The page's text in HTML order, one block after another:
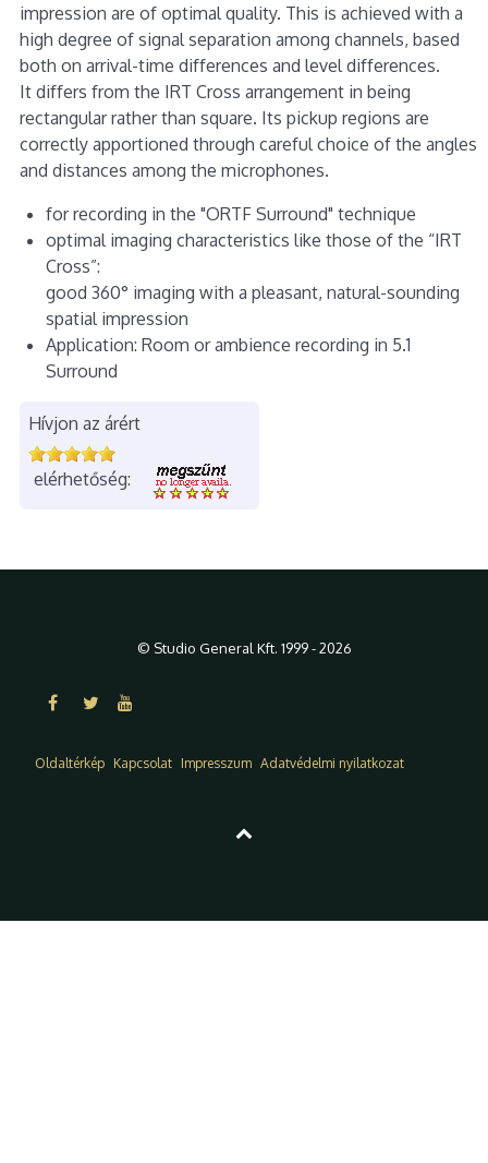
impression are of optimal quality. This is achieved with a
high degree of signal separation among channels, based
both on arrival-time differences and level differences.
It differs from the IRT Cross arrangement in being
rectangular rather than square. Its pickup regions are
correctly apportioned through careful choice of the angles
and distances among the microphones.
for recording in the "ORTF Surround" technique
optimal imaging characteristics like those of the “IRT
Cross”:
good 360° imaging with a pleasant, natural-sounding
spatial impression
Application: Room or ambience recording in 5.1
Surround
Hívjon az árért
elérhetőség:
© Studio General Kft. 1999 - 2026
Oldaltérkép Kapcsolat Impresszum Adatvédelmi nyilatkozat